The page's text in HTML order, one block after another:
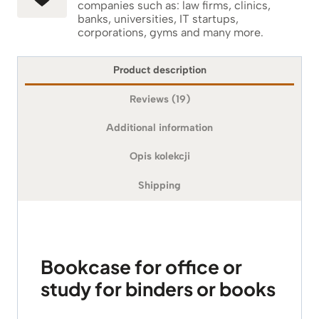
companies such as: law firms, clinics,
banks, universities, IT startups,
corporations, gyms and many more.
Product description
Reviews (19)
Additional information
Opis kolekcji
Shipping
Bookcase for office or
study for binders or books